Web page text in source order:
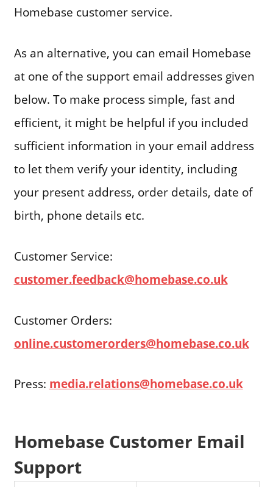
Homebase customer service.
As an alternative, you can email Homebase
at one of the support email addresses given
below. To make process simple, fast and
efficient, it might be helpful if you included
sufficient information in your email address
to let them verify your identity, including
your present address, order details, date of
birth, phone details etc.
Customer Service:
customer.feedback@homebase.co.uk
Customer Orders:
online.customerorders@homebase.co.uk
Press: media.relations@homebase.co.uk
Homebase Customer Email
Support